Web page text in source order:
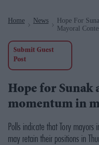
Home News
Hope For
Mayoral
Submit Guest
Post
Hope for Sunak
momentum in
Polls indicate that Tory mayors
may retain their positions in